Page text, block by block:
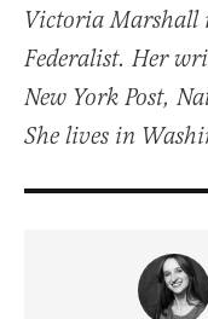
Victoria Marshall
Federalist. Her
New York Post,
She lives in